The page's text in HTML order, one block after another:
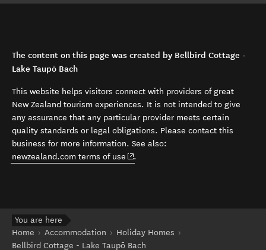
The content on this page was created by Bellbird Cottage -
Lake Taupō Bach
This website helps visitors connect with providers of great
New Zealand tourism experiences. It is not intended to give
any assurance that any particular provider meets certain
quality standards or legal obligations. Please contact this
business for more information. See also:
newzealand.com terms of use (opens in new window)
.
You are here
Home
Accommodation
Holiday Homes
Bellbird Cottage - Lake Taupō Bach